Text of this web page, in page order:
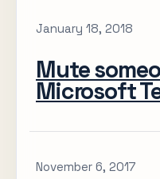
January 18, 2018
Mute
Microsoft
November 6, 2017